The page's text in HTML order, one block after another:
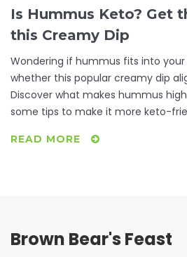
Is Hummus Keto? Get
this Creamy Dip
Wondering if hummus fits into your
whether this popular creamy dip
Discover what makes hummus
some tips to make it more keto-
hummus alternatives that will
READ MORE
Brown Bear's Feast